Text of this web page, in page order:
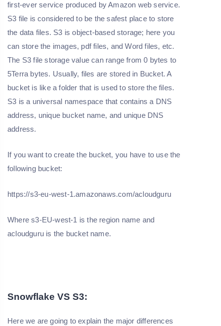
first-ever service produced by Amazon web service.
S3 file is considered to be the safest place to store
the data files. S3 is object-based storage; here you
can store the images, pdf files, and Word files, etc.
The S3 file storage value can range from 0 bytes to
5Terra bytes. Usually, files are stored in Bucket. A
bucket is like a folder that is used to store the files.
S3 is a universal namespace that contains a DNS
address, unique bucket name, and unique DNS
address.
If you want to create the bucket, you have to use the
following bucket:
https://s3-eu-west-1.amazonaws.com/acloudguru
Where s3-EU-west-1 is the region name and
acloudguru is the bucket name.
Snowflake VS S3:
Here we are going to explain the major differences